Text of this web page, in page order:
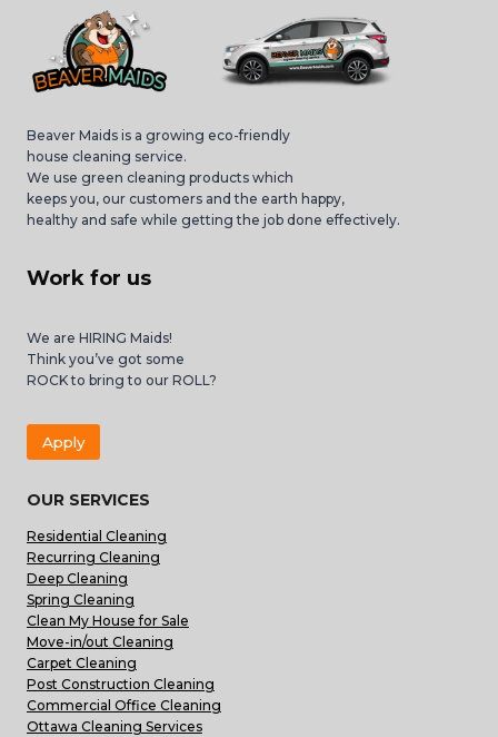
Beaver Maids is a growing eco-friendly
house cleaning service.
We use green cleaning products which
keeps you, our customers and the earth happy,
healthy and safe while getting the job done effectively.
Work for us
We are HIRING Maids!
Think you’ve got some
ROCK to bring to our ROLL?
Apply
OUR SERVICES
Residential Cleaning
Recurring Cleaning
Deep Cleaning
Spring Cleaning
Clean My House for Sale
Move-in/out Cleaning
Carpet Cleaning
Post Construction Cleaning
Commercial Office Cleaning
Ottawa Cleaning Services